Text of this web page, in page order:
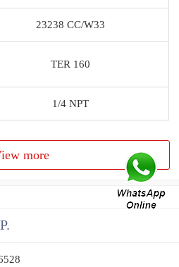
23238 CC/W33
TER 160
1/4 NPT
more